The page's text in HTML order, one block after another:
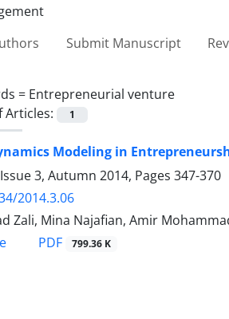
Submit Manuscript
= Entrepreneurial venture
Articles:
1
Modeling in
3, Autumn 2014, Pages 347-370
2014.3.06
Zali, Mina Najafian, Amir
PDF 799.36 K